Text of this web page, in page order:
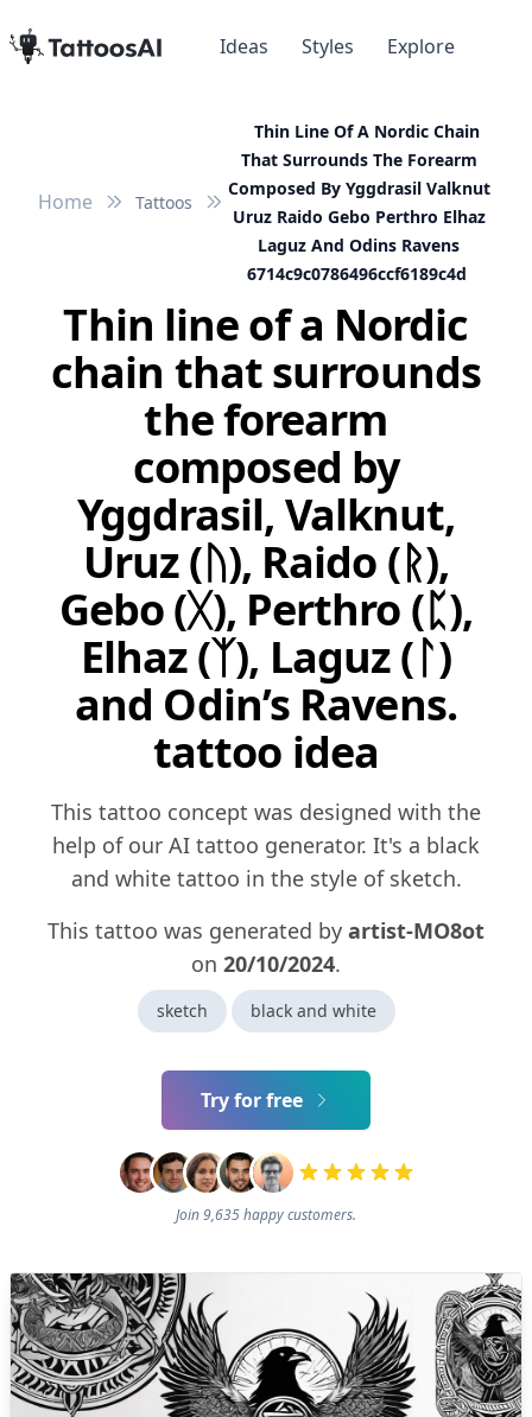
Ideas Styles Explore
Home Tattoos
Thin Line Of A Nordic Chain
That Surrounds The Forearm
Composed By Yggdrasil Valknut
Uruz Raido Gebo Perthro Elhaz
Laguz And Odins Ravens
6714c9c0786496ccf6189c4d
Thin line of a Nordic
chain that surrounds
the forearm
composed by
Yggdrasil, Valknut,
Uruz (ᚢ), Raido (ᚱ),
Gebo (ᚷ), Perthro (ᛈ),
Elhaz (ᛉ), Laguz (ᛚ)
and Odin’s Ravens.
tattoo idea
This tattoo concept was designed with the
help of our AI tattoo generator. It's a black
and white tattoo in the style of sketch.
This tattoo was generated by artist-MO8ot
on 20/10/2024.
sketch black and white
Try for free
Join 9,635 happy customers.